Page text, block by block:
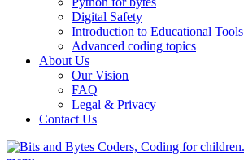
Digital Safety
Introduction to Educational Tools
Advanced coding topics
About Us
Our Vision
FAQ
Legal & Privacy
Contact Us